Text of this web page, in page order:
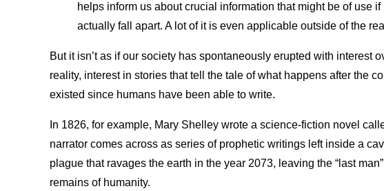
helps inform us about crucial information that might be of use
actually fall apart. A lot of it is even applicable outside of the
But it isn’t as if our society has spontaneously erupted with interest
reality, interest in stories that tell the tale of what happens after the
existed since humans have been able to write.
In 1826, for example, Mary Shelley wrote a science-fiction novel
narrator comes across as series of prophetic writings left inside a
plague that ravages the earth in the year 2073, leaving the “last
remains of humanity.